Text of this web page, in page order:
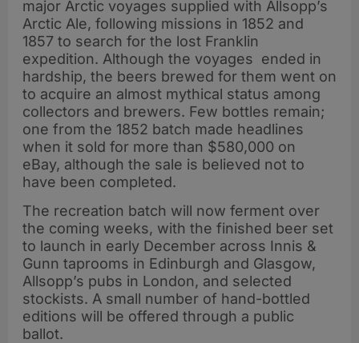
major Arctic voyages supplied with Allsopp’s
Arctic Ale, following missions in 1852 and
1857 to search for the lost Franklin
expedition. Although the voyages ended in
hardship, the beers brewed for them went on
to acquire an almost mythical status among
collectors and brewers. Few bottles remain;
one from the 1852 batch made headlines
when it sold for more than $580,000 on
eBay, although the sale is believed not to
have been completed.
The recreation batch will now ferment over
the coming weeks, with the finished beer set
to launch in early December across Innis &
Gunn taprooms in Edinburgh and Glasgow,
Allsopp’s pubs in London, and selected
stockists. A small number of hand-bottled
editions will be offered through a public
ballot.